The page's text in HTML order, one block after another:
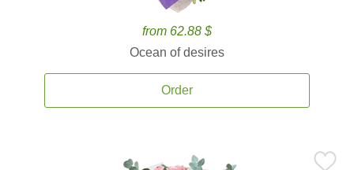
from 62.88 $
Ocean of desires
Order